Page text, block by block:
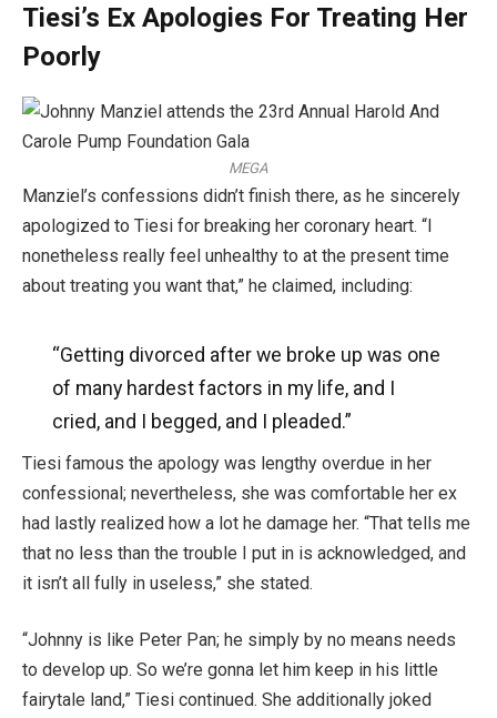
Tiesi’s Ex Apologies For Treating Her
Poorly
MEGA
Manziel’s confessions didn’t finish there, as he sincerely
apologized to Tiesi for breaking her coronary heart. “I
nonetheless really feel unhealthy to at the present time
about treating you want that,” he claimed, including:
“Getting divorced after we broke up was one
of many hardest factors in my life, and I
cried, and I begged, and I pleaded.”
Tiesi famous the apology was lengthy overdue in her
confessional; nevertheless, she was comfortable her ex
had lastly realized how a lot he damage her. “That tells me
that no less than the trouble I put in is acknowledged, and
it isn’t all fully in useless,” she stated.
“Johnny is like Peter Pan; he simply by no means needs
to develop up. So we’re gonna let him keep in his little
fairytale land,” Tiesi continued. She additionally joked